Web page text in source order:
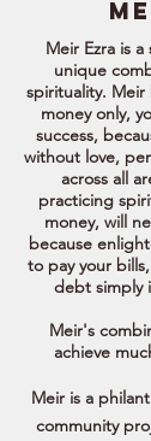
Meir Ezra is
unique
spirituality. Meir
money only,
success,
without love,
across all
practicing
money, will
because
to pay your
debt simply
Meir's
achieve
Meir is a
community